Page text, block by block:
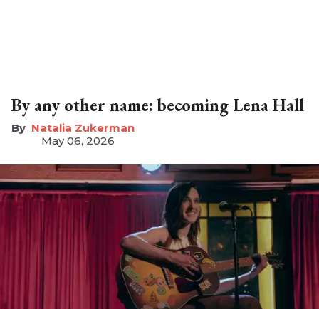
By any other name: becoming Lena Hall
Natalia Zukerman
May 06, 2026